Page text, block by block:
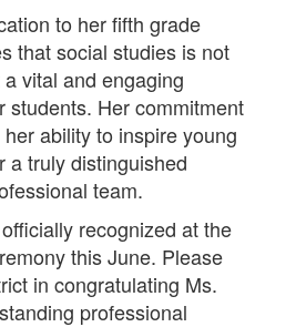
to her fifth grade
that social studies is not
vital and engaging
students. Her commitment
ability to inspire young
a truly distinguished
team.
recognized at the
this June. Please
in congratulating Ms.
professional